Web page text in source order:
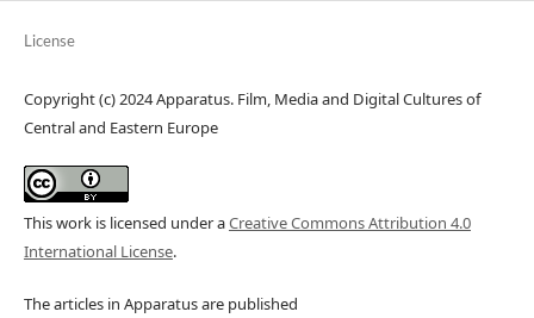
License
Copyright (c) 2024 Apparatus. Film, Media and Digital Cultures of
Central and Eastern Europe
This work is licensed under aCreative Commons Attribution 4.0
International License.
The articles in Apparatus are published